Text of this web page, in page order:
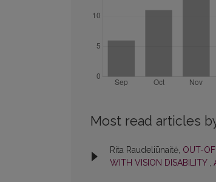
Most read articles
Rita Raudeliūnaitė, OUT-
WITH VISION DISABILITY ,